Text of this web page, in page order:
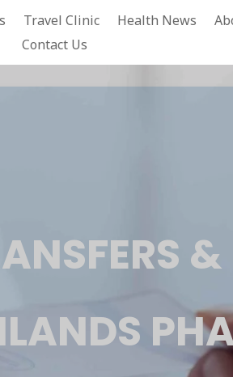
Travel Clinic Health News
Contact Us